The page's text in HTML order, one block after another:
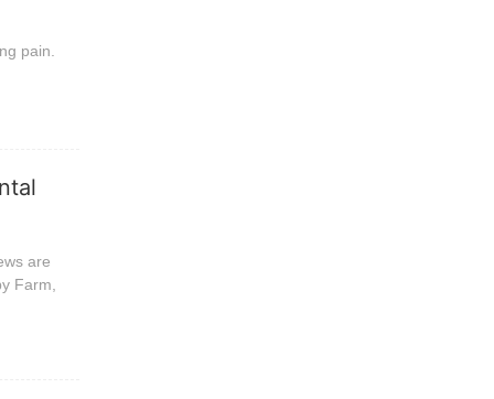
pain.
are
Farm,